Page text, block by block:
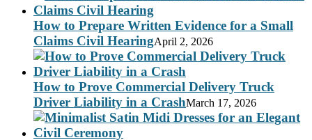
How to Prepare Written Evidence for a Small
Claims Civil HearingApril 2, 2026
How to Prove Commercial Delivery Truck
Driver Liability in a CrashMarch 17, 2026